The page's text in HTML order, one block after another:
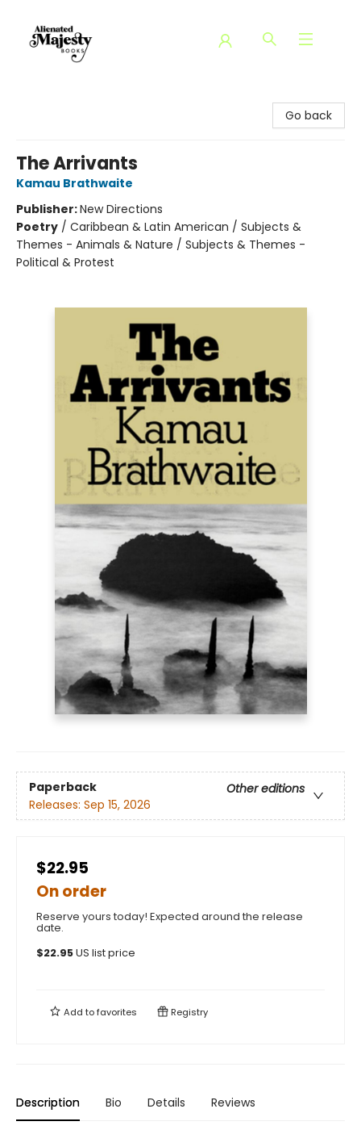
Go back
The Arrivants
Kamau Brathwaite
Publisher:New Directions
Poetry / Caribbean & Latin American / Subjects &
Themes - Animals & Nature / Subjects & Themes -
Political & Protest
Paperback
Other editions
Releases: Sep 15, 2026
$22.95
On order
Reserve yours today! Expected around the release
date.
$22.95US list price
Add tofavorites Registry
Description Bio Details Reviews